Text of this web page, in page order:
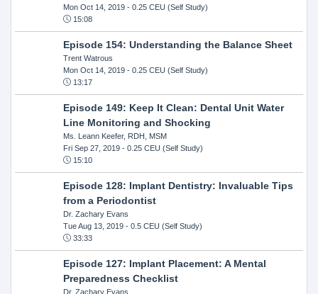
Mon Oct 14, 2019- 0.25 CEU (Self Study)
15:08
Episode 154: Understanding the Balance Sheet
Trent Watrous
Mon Oct 14, 2019- 0.25 CEU (Self Study)
13:17
Episode 149: Keep It Clean: Dental Unit Water
Line Monitoring and Shocking
Ms. Leann Keefer, RDH, MSM
Fri Sep 27, 2019- 0.25 CEU (Self Study)
15:10
Episode 128: Implant Dentistry: Invaluable Tips
from a Periodontist
Dr. Zachary Evans
Tue Aug 13, 2019- 0.5 CEU (Self Study)
33:33
Episode 127: Implant Placement: A Mental
Preparedness Checklist
Dr. Zachary Evans